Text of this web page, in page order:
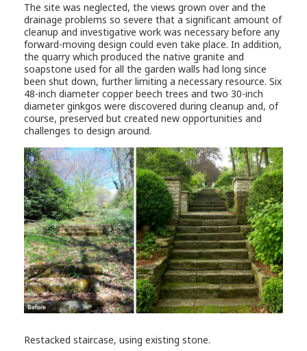
The site was neglected, the views grown over and the
drainage problems so severe that a significant amount of
cleanup and investigative work was necessary before any
forward-moving design could even take place. In addition,
the quarry which produced the native granite and
soapstone used for all the garden walls had long since
been shut down, further limiting a necessary resource. Six
48-inch diameter copper beech trees and two 30-inch
diameter ginkgos were discovered during cleanup and, of
course, preserved but created new opportunities and
challenges to design around.
Restacked staircase, using existing stone.